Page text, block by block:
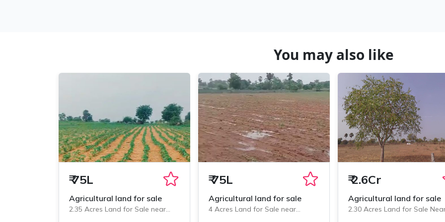
You may also like
₹75L
Agricultural land for sale
2.35 Acres Land for Sale near
₹75L
Agricultural land for sale
4 Acres Land for Sale near
₹2.6Cr
Agricultural land for sale
2.30 Acres Land for Sale